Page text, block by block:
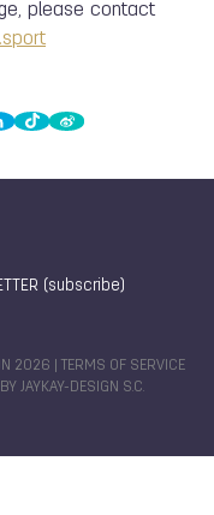
please contact
(subscribe)
2026 |
TERMS OF SERVICE
JAYKAY-DESIGN S.C.